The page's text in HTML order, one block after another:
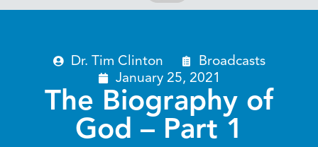
Dr. Tim Clinton
Broadcasts
January 25, 2021
The Biography of
God – Part 1